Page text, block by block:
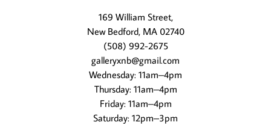
169 William Street,
New Bedford, MA 02740
(508) 992-2675
galleryxnb@gmail.com
Wednesday: 11am–4pm
Thursday: 11am–4pm
Friday: 11am–4pm
Saturday: 12pm–3pm